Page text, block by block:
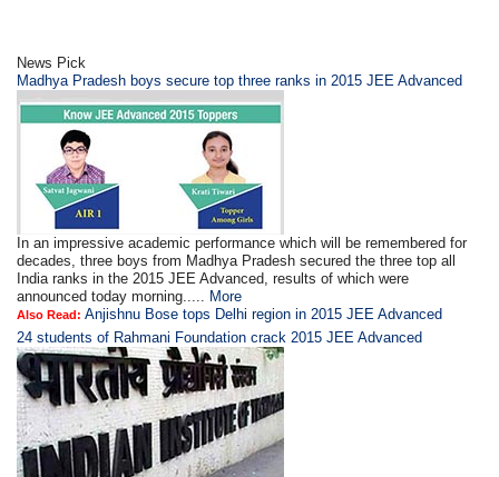
News Pick
Madhya Pradesh boys secure top three ranks in 2015 JEE Advanced
In an impressive academic performance which will be remembered for
decades, three boys from Madhya Pradesh secured the three top all
India ranks in the 2015 JEE Advanced, results of which were
announced today morning..... More
Also Read: Anjishnu Bose tops Delhi region in 2015 JEE Advanced
24 students of Rahmani Foundation crack 2015 JEE Advanced